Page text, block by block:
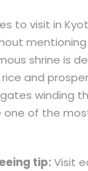
to visit in
mentioning
shrine is
and
winding
one of the
tip:Visit